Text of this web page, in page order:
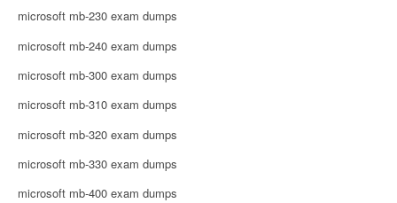
microsoft mb-230 exam dumps
microsoft mb-240 exam dumps
microsoft mb-300 exam dumps
microsoft mb-310 exam dumps
microsoft mb-320 exam dumps
microsoft mb-330 exam dumps
microsoft mb-400 exam dumps